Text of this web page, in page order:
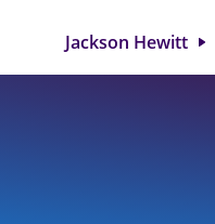
Jackson Hewitt